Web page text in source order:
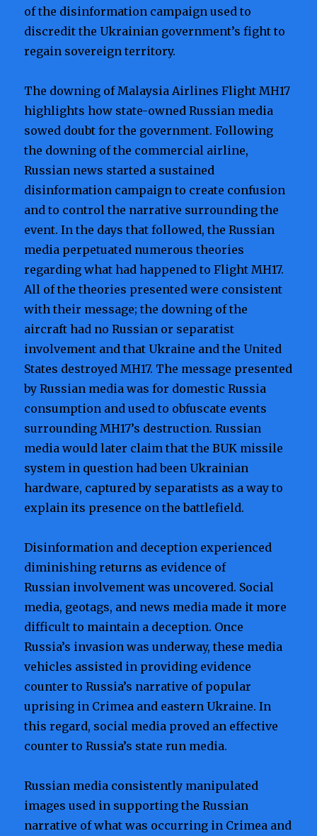
of the disinformation campaign used to
discredit the Ukrainian government’s fight to
regain sovereign territory.
The downing of Malaysia Airlines Flight MH17
highlights how state-owned Russian media
sowed doubt for the government. Following
the downing of the commercial airline,
Russian news started a sustained
disinformation campaign to create confusion
and to control the narrative surrounding the
event. In the days that followed, the Russian
media perpetuated numerous theories
regarding what had happened to Flight MH17.
All of the theories presented were consistent
with their message; the downing of the
aircraft had no Russian or separatist
involvement and that Ukraine and the United
States destroyed MH17. The message presented
by Russian media was for domestic Russia
consumption and used to obfuscate events
surrounding MH17’s destruction. Russian
media would later claim that the BUK missile
system in question had been Ukrainian
hardware, captured by separatists as a way to
explain its presence on the battlefield.
Disinformation and deception experienced
diminishing returns as evidence of
Russian involvement was uncovered. Social
media, geotags, and news media made it more
difficult to maintain a deception. Once
Russia’s invasion was underway, these media
vehicles assisted in providing evidence
counter to Russia’s narrative of popular
uprising in Crimea and eastern Ukraine. In
this regard, social media proved an effective
counter to Russia’s state run media.
Russian media consistently manipulated
images used in supporting the Russian
narrative of what was occurring in Crimea and